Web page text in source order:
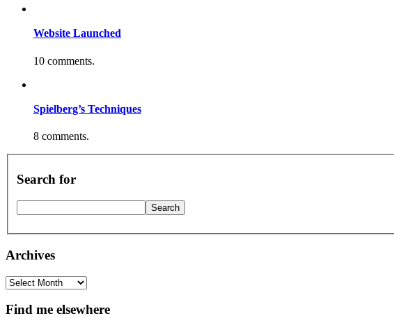
Website Launched
10 comments.
Spielberg’s Techniques
8 comments.
Search for
Archives
Archives
Find me elsewhere